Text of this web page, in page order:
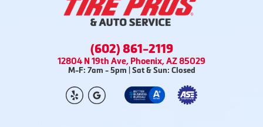
(602) 861-2119
12804 N 19th Ave, Phoenix, AZ 85029
M-F: 7am - 5pm | Sat & Sun: Closed